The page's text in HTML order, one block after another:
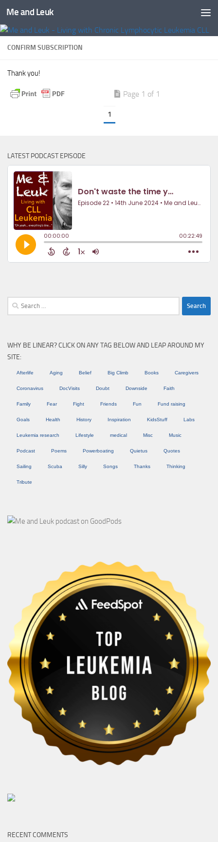
Skip to content
Me and Leuk
CONFIRM SUBSCRIPTION
Thank you!
Page 1 of 1
1
LATEST PODCAST EPISODE
Search
for:
WHY BE LINEAR? CLICK ON ANY TAG BELOW AND LEAP AROUND MY
SITE:
Afterlife Aging Belief Big Climb Books Caregivers
Coronavirus DocVisits Doubt Downside Faith
Family Fear Fight Friends Fun Fund raising
Goals Health History Inspiration KidsStuff Labs
Leukemia research Lifestyle medical Misc Music
Podcast Poems Powerboating Quietus Quotes
Sailing Scuba Silly Songs Thanks Thinking
Tribute
RECENT COMMENTS